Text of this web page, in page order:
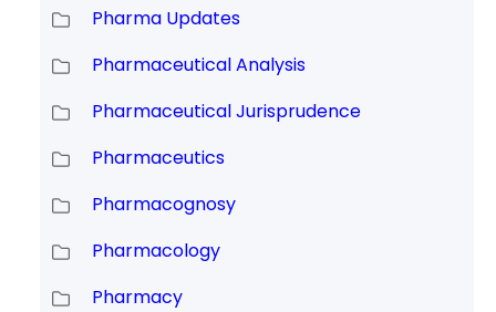
Pharma Updates
Pharmaceutical Analysis
Pharmaceutical Jurisprudence
Pharmaceutics
Pharmacognosy
Pharmacology
Pharmacy